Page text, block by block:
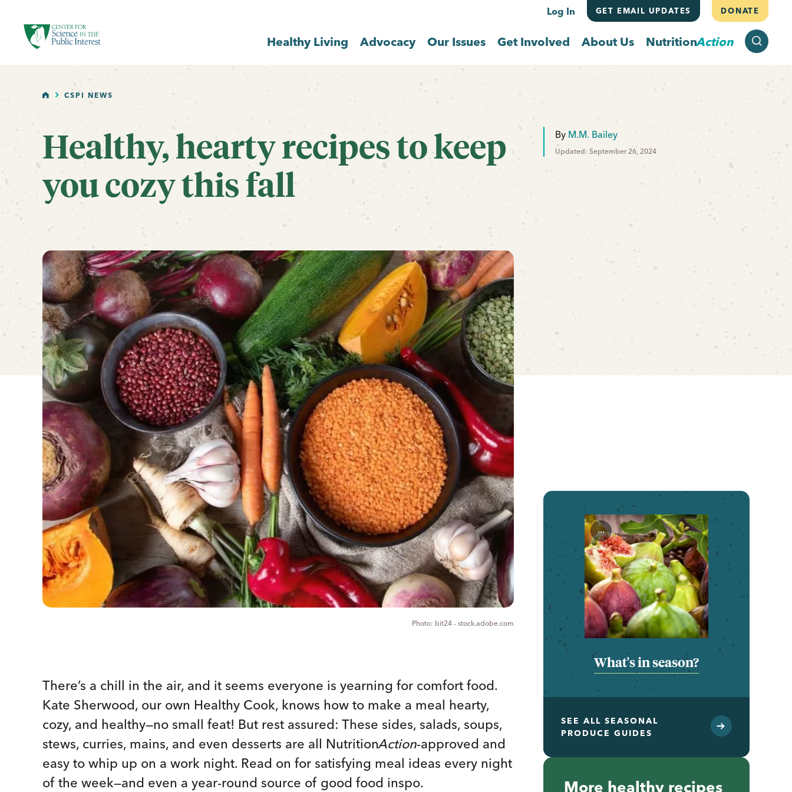
Log In GET EMAIL UPDATES DONATE
Healthy Living Advocacy Our Issues Get Involved About Us NutritionAction
HOMECSPI NEWS
Healthy, hearty recipes to keep
you cozy this fall
By M.M. Bailey
Updated: September 26, 2024
bit24 - stock.adobe.com
There’s a chill in the air, and it seems everyone is yearning for comfort food.
Kate Sherwood, our own Healthy Cook, knows how to make a meal hearty,
cozy, and healthy—no small feat! But rest assured: These sides, salads, soups,
stews, curries, mains, and even desserts are all NutritionAction-approved and
easy to whip up on a work night. Read on for satisfying meal ideas every night
of the week—and even a year-round source of good food inspo.
...
What's in season?
SEE ALL SEASONAL
PRODUCE GUIDES
More healthy recipes